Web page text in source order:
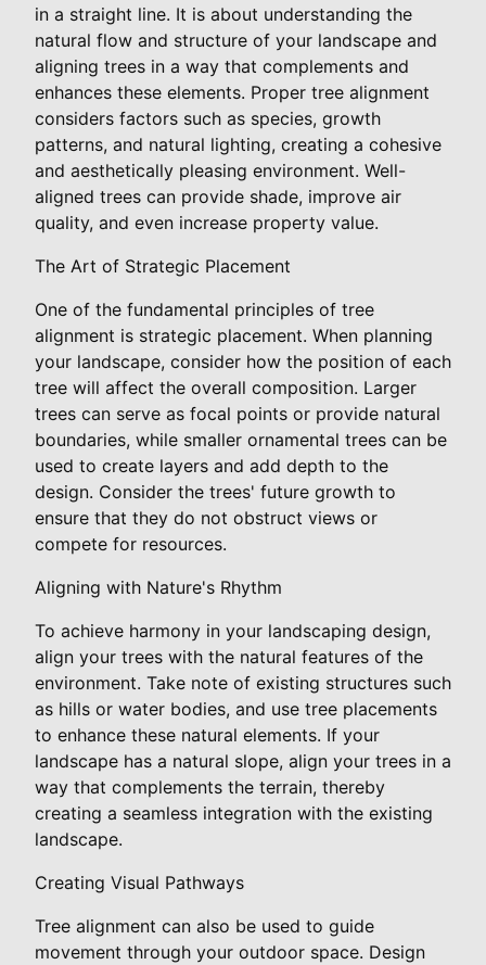
in a straight line. It is about understanding the
natural flow and structure of your landscape and
aligning trees in a way that complements and
enhances these elements. Proper tree alignment
considers factors such as species, growth
patterns, and natural lighting, creating a cohesive
and aesthetically pleasing environment. Well-
aligned trees can provide shade, improve air
quality, and even increase property value.
The Art of Strategic Placement
One of the fundamental principles of tree
alignment is strategic placement. When planning
your landscape, consider how the position of each
tree will affect the overall composition. Larger
trees can serve as focal points or provide natural
boundaries, while smaller ornamental trees can be
used to create layers and add depth to the
design. Consider the trees' future growth to
ensure that they do not obstruct views or
compete for resources.
Aligning with Nature's Rhythm
To achieve harmony in your landscaping design,
align your trees with the natural features of the
environment. Take note of existing structures such
as hills or water bodies, and use tree placements
to enhance these natural elements. If your
landscape has a natural slope, align your trees in a
way that complements the terrain, thereby
creating a seamless integration with the existing
landscape.
Creating Visual Pathways
Tree alignment can also be used to guide
movement through your outdoor space. Design